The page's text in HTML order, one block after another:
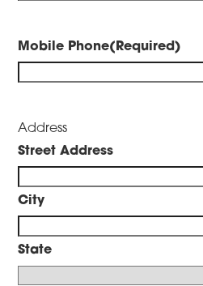
Mobile Phone(Required)
Address
Street Address
City
State